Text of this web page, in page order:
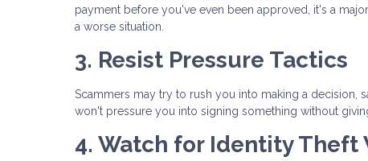
payment before you've even been approved, it's a
a worse situation.
3. Resist Pressure Tactics
Scammers may try to rush you into making a decision,
won't pressure you into signing something without
4. Watch for Identity Theft